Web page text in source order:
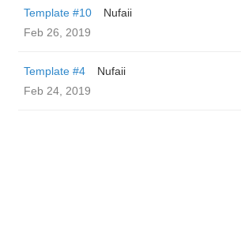
Template #10
Nufaii
Feb 26, 2019
Template #4
Nufaii
Feb 24, 2019